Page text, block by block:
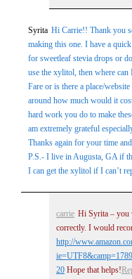
Syrita Hi Carrie!! Thank you
making this one. I have a
for sweetleaf stevia drops or
use the xylitol, then where
Fare or is there a place/
around how much would it
hard work you do to make
am extremely grateful
Thanks again for your time
P.S.- I live in Augusta, GA if
I can get the xylitol if I can’t
carrie Hi Syrita – you
correctly. I would
http://
20Hope that helps!